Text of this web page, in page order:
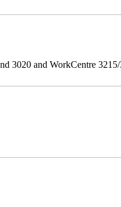
3020 and WorkCentre